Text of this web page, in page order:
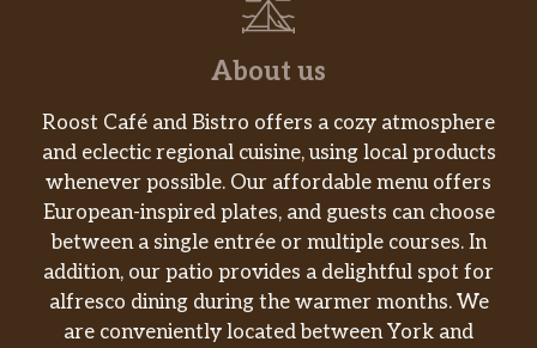
Beefy Mini Quesadilla
Shredded Chicken Mini Quesadilla
Triple Layer Nachos
Spicy Tostada
Cinnabon Delights® 2 Pack
Caramel Apple Empanada
Cinnamon Twists
About us
Roost Café and Bistro offers a cozy atmosphere
and eclectic regional cuisine, using local products
whenever possible. Our affordable menu offers
European-inspired plates, and guests can choose
between a single entrée or multiple courses. In
addition, our patio provides a delightful spot for
alfresco dining during the warmer months. We
are conveniently located between York and